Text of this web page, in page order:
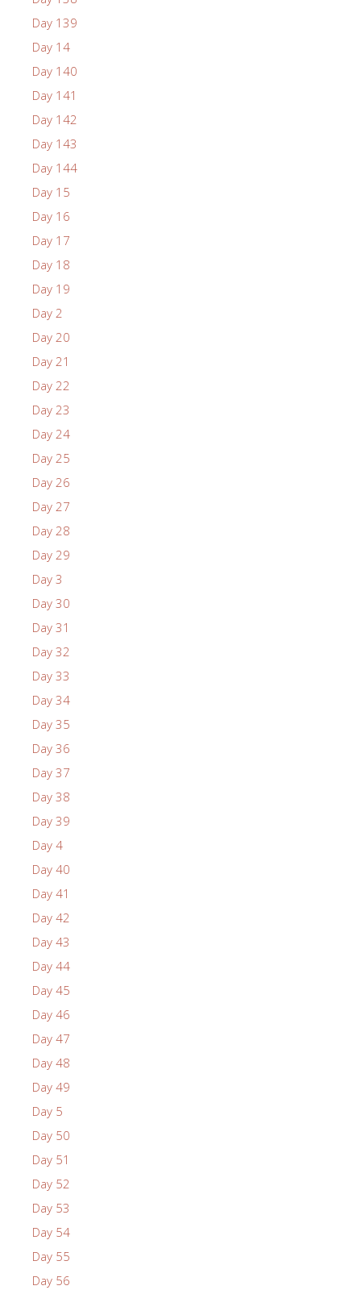
Day 139
Day 14
Day 140
Day 141
Day 142
Day 143
Day 144
Day 15
Day 16
Day 17
Day 18
Day 19
Day 2
Day 20
Day 21
Day 22
Day 23
Day 24
Day 25
Day 26
Day 27
Day 28
Day 29
Day 3
Day 30
Day 31
Day 32
Day 33
Day 34
Day 35
Day 36
Day 37
Day 38
Day 39
Day 4
Day 40
Day 41
Day 42
Day 43
Day 44
Day 45
Day 46
Day 47
Day 48
Day 49
Day 5
Day 50
Day 51
Day 52
Day 53
Day 54
Day 55
Day 56